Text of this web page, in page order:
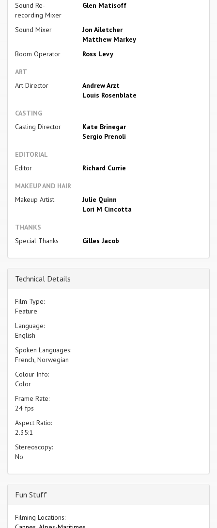
Sound Re-
recording Mixer
Glen Matisoff
Sound Mixer
Jon Ailetcher
Matthew Markey
Boom Operator
Ross Levy
ART
Art Director
Andrew Arzt
Louis Rosenblate
CASTING
Casting Director
Kate Brinegar
Sergio Prenoli
EDITORIAL
Editor
Richard Currie
MAKEUP AND HAIR
Makeup Artist
Julie Quinn
Lori M Cincotta
THANKS
Special Thanks
Gilles Jacob
Technical Details
Film Type:
Feature
Language:
English
Spoken Languages:
French, Norwegian
Colour Info:
Color
Frame Rate:
24 fps
Aspect Ratio:
2.35:1
Stereoscopy:
No
Fun Stuff
Filming Locations: